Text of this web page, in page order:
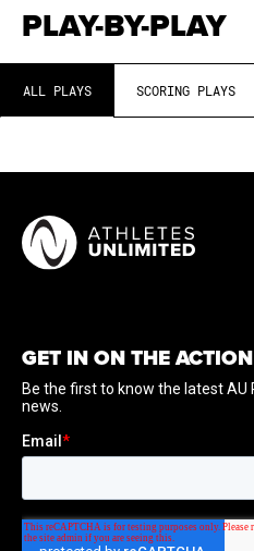
PLAY-BY-PLAY
ALL PLAYS SCORING PLAYS
GET IN ON THE ACTION